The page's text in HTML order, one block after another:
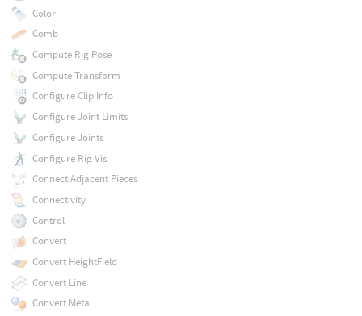
Color
Comb
Compute Rig Pose
Compute Transform
Configure Clip Info
Configure Joint Limits
Configure Joints
Configure Rig Vis
Connect Adjacent Pieces
Connectivity
Control
Convert
Convert HeightField
Convert Line
Convert Meta